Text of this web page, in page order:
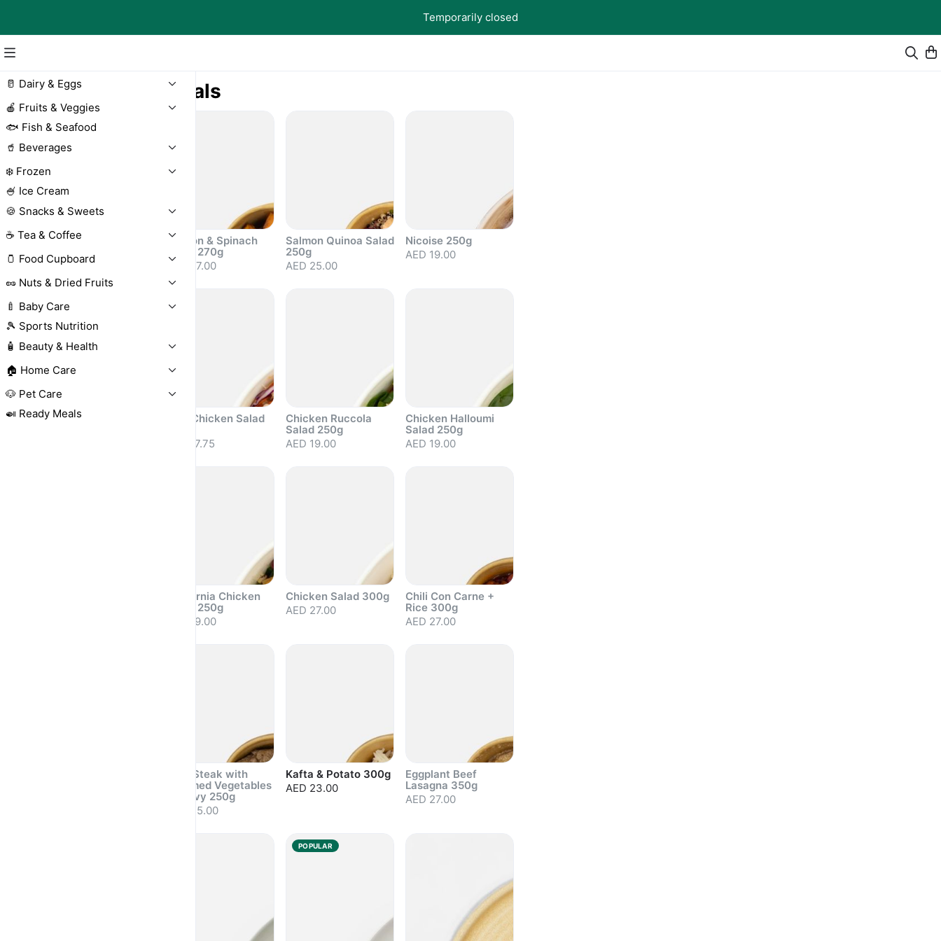
Temporarily closed
🥛 Dairy & Eggs
🍎 Fruits & Veggies
🐟 Fish & Seafood
🥤 Beverages
❄️ Frozen
🍧 Ice Cream
🍪 Snacks & Sweets
☕ Tea & Coffee
🫙 Food Cupboard
🥜 Nuts & Dried Fruits
🍼 Baby Care
🎾 Sports Nutrition
🧴 Beauty & Health
🏠 Home Care
🐶 Pet Care
🍛 Ready Meals
🍛 Ready Meals
Greek Salad 250g
AED 17.50
Salmon & Spinach
Salad 270g
AED 27.00
Salmon Quinoa Salad
250g
AED 25.00
Nicoise 250g
AED 19.00
Prawn & Mango
Thai Chicken Salad
AED 17.75
Chicken Ruccola
Salad 250g
AED 19.00
Chicken Halloumi
Salad 250g
AED 19.00
California Chicken
Salad 250g
AED 19.00
Chicken Salad 300g
AED 27.00
Chili Con Carne +
Rice 300g
AED 27.00
Beef Steak with
Steamed Vegetables
& Gravy 250g
AED 35.00
Kafta & Potato 300g
AED 23.00
Eggplant Beef
Lasagna 350g
AED 27.00
POPULAR